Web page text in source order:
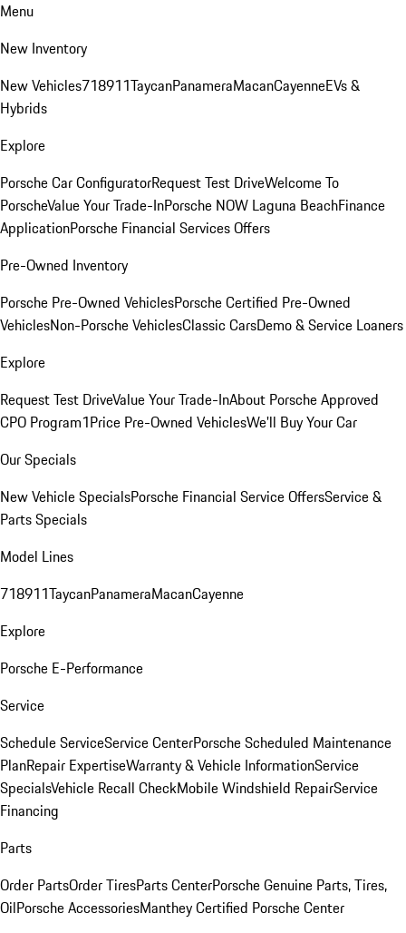
Menu
New Inventory
New Vehicles718911TaycanPanameraMacanCayenneEVs &
Hybrids
Explore
Porsche Car ConfiguratorRequest Test DriveWelcome To
PorscheValue Your Trade-InPorsche NOW Laguna BeachFinance
ApplicationPorsche Financial Services Offers
Pre-Owned Inventory
Porsche Pre-Owned VehiclesPorsche Certified Pre-Owned
VehiclesNon-Porsche VehiclesClassic CarsDemo & Service Loaners
Explore
Request Test DriveValue Your Trade-InAbout Porsche Approved
CPO Program1Price Pre-Owned VehiclesWe'll Buy Your Car
Our Specials
New Vehicle SpecialsPorsche Financial Service OffersService &
Parts Specials
Model Lines
718911TaycanPanameraMacanCayenne
Explore
Porsche E-Performance
Service
Schedule ServiceService CenterPorsche Scheduled Maintenance
PlanRepair ExpertiseWarranty & Vehicle InformationService
SpecialsVehicle Recall CheckMobile Windshield RepairService
Financing
Parts
Order PartsOrder TiresParts CenterPorsche Genuine Parts, Tires,
OilPorsche AccessoriesManthey Certified Porsche Center